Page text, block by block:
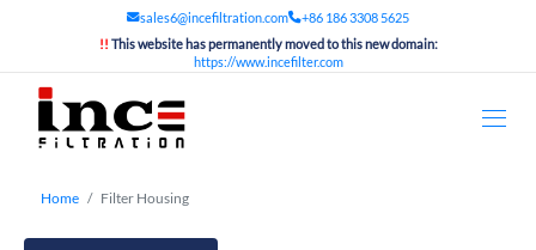
sales6@incefiltration.com
+86 186 3308 5625
!! This website has permanently moved to this new domain:
https://www.incefilter.com
Home Filter Housing